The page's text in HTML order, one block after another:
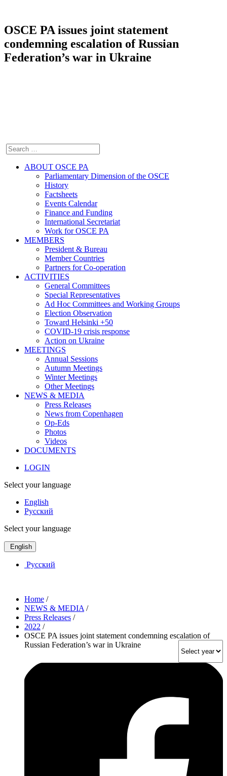
OSCE PA issues joint statement
condemning escalation of Russian
Federation’s war in Ukraine
ABOUT OSCE PA
Parliamentary Dimension of the OSCE
History
Factsheets
Events Calendar
Finance and Funding
International Secretariat
Work for OSCE PA
MEMBERS
President & Bureau
Member Countries
Partners for Co-operation
ACTIVITIES
General Committees
Special Representatives
Ad Hoc Committees and Working Groups
Election Observation
Toward Helsinki +50
COVID-19 crisis response
Action on Ukraine
MEETINGS
Annual Sessions
Autumn Meetings
Winter Meetings
Other Meetings
NEWS & MEDIA
Press Releases
News from Copenhagen
Op-Eds
Photos
Videos
DOCUMENTS
LOGIN
Select your language
English
Русский
Select your language
English
Русский
Home /
NEWS & MEDIA /
Press Releases /
2022 /
OSCE PA issues joint statement condemning escalation of
Russian Federation’s war in Ukraine